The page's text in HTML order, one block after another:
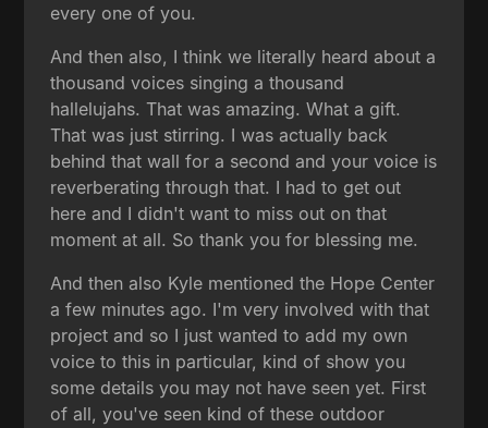
every one of you.
And then also, I think we literally heard about a
thousand voices singing a thousand
hallelujahs. That was amazing. What a gift.
That was just stirring. I was actually back
behind that wall for a second and your voice is
reverberating through that. I had to get out
here and I didn't want to miss out on that
moment at all. So thank you for blessing me.
And then also Kyle mentioned the Hope Center
a few minutes ago. I'm very involved with that
project and so I just wanted to add my own
voice to this in particular, kind of show you
some details you may not have seen yet. First
of all, you've seen kind of these outdoor